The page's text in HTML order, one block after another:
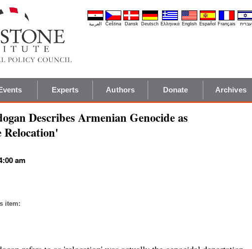
العربية Čeština Dansk Deutsch Ελληνικά English Español Français עברית
Experts Authors Donate Archives
Describes Armenian Genocide as
Relocation'
am
item: